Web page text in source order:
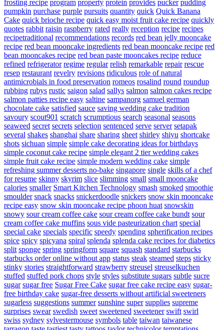
frosting recipe program property protein provides pucker pudding
pumpkin purchase purple pursuits quantity quick Quick Banana
Cake quick brioche recipe quick easy moist fruit cake recipe quickly
quotes rabbit raisin raspberry rated really reception recipe recipes
recipetraditional recommendations records red bean jelly mooncake
recipe red bean mooncake ingredients red bean mooncake recipe red
bean mooncakes recipe red bean paste mooncakes recipe reduce
refined refrigerator regime regular relish remarkable repair rescue
resep restaurant revelry revisions ridiculous role of natural
antimicrobials in food preservation romeos rosalind round roundup
rubbing rubys rustic saigon salad sallys salmon salmon cakes recipe
salmon patties recipe easy saltine sampanorg samuel german
chocolate cake satisfied sauce saving wedding cake tradition
savoury scout901 scratch scrumptious search seasonal seasons
seaweed secret secrets selection sentenced serve server setapak
several shakes shanghai share sharing sheet shirley shiyu shortcake
shots sichuan simple simple cake decorating ideas for birthdays
simple coconut cake recipe simple elegant 2 tier wedding cakes
simple fruit cake recipe simple modern wedding cake simple
refreshing summer desserts no-bake singapore single skills of a chef
for resume skinny skyrim slice slimming small small mooncake
calories smaller Smart Kitchen Technology smash smoked smoothie
smoulder snack snacks snickerdoodle snickers snow skin mooncake
recipe easy snow skin mooncake recipe phoon huat snowskin
snowy sour cream coffee cake sour cream coffee cake bundt sour
cream coffee cake muffins sous vide pasteurization chart special
special cake specials specific speedy spending spherification recipes
spice spicy spicyana spiral splenda splenda cake recipes for diabetics
split sponge spring springform square squash standard starbucks
starbucks order online without app status steak steamed steps sticky
stinky stories straightforward strawberry streusel streuselkuchen
stuffed stuffed pork chops style styles substitute sugars subtle sucre
sugar sugar free Sugar Free Cake sugar free cake recipe easy sugar-
free birthday cake sugar-free desserts without artificial sweeteners
sugarless suggestions summer sunshine super supplies supreme
surprises swear swedish sweet sweetened sweetener swift swirl
swiss sydney sylvestermouse symbols table taiwan taiwanese